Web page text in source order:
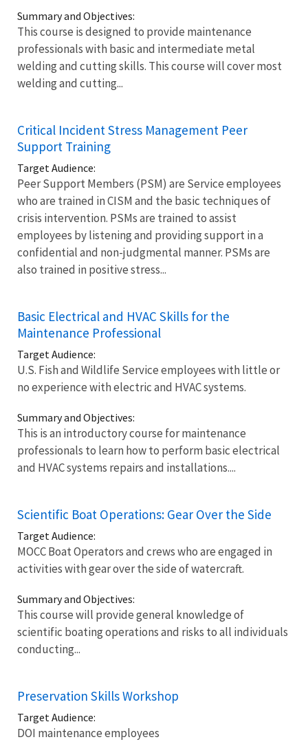
Summary and Objectives:
This course is designed to provide maintenance
professionals with basic and intermediate metal
welding and cutting skills. This course will cover most
welding and cutting...
Critical Incident Stress Management Peer
Support Training
Target Audience:
Peer Support Members (PSM) are Service employees
who are trained in CISM and the basic techniques of
crisis intervention. PSMs are trained to assist
employees by listening and providing support in a
confidential and non-judgmental manner. PSMs are
also trained in positive stress...
Basic Electrical and HVAC Skills for the
Maintenance Professional
Target Audience:
U.S. Fish and Wildlife Service employees with little or
no experience with electric and HVAC systems.
Summary and Objectives:
This is an introductory course for maintenance
professionals to learn how to perform basic electrical
and HVAC systems repairs and installations....
Scientific Boat Operations: Gear Over the Side
Target Audience:
MOCC Boat Operators and crews who are engaged in
activities with gear over the side of watercraft.
Summary and Objectives:
This course will provide general knowledge of
scientific boating operations and risks to all individuals
conducting...
Preservation Skills Workshop
Target Audience:
DOI maintenance employees